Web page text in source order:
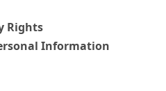
Rights
Information